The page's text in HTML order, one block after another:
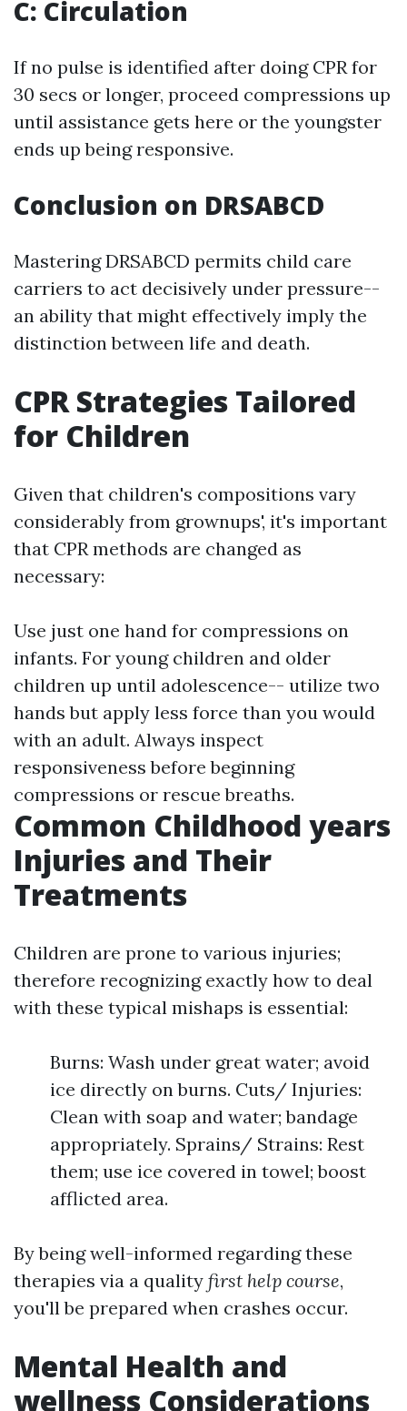
C: Circulation
If no pulse is identified after doing CPR for
30 secs or longer, proceed compressions up
until assistance gets here or the youngster
ends up being responsive.
Conclusion on DRSABCD
Mastering DRSABCD permits child care
carriers to act decisively under pressure--
an ability that might effectively imply the
distinction between life and death.
CPR Strategies Tailored
for Children
Given that children's compositions vary
considerably from grownups', it's important
that CPR methods are changed as
necessary:
Use just one hand for compressions on
infants. For young children and older
children up until adolescence-- utilize two
hands but apply less force than you would
with an adult. Always inspect
responsiveness before beginning
compressions or rescue breaths.
Common Childhood years
Injuries and Their
Treatments
Children are prone to various injuries;
therefore recognizing exactly how to deal
with these typical mishaps is essential:
Burns: Wash under great water; avoid
ice directly on burns. Cuts/ Injuries:
Clean with soap and water; bandage
appropriately. Sprains/ Strains: Rest
them; use ice covered in towel; boost
afflicted area.
By being well-informed regarding these
therapies via a quality first help course,
you'll be prepared when crashes occur.
Mental Health and
wellness Considerations